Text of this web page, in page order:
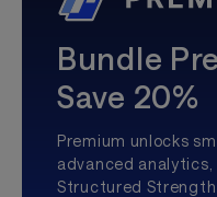
Bundle
Save 20%
Premium unlocks
advanced analytics,
Structured